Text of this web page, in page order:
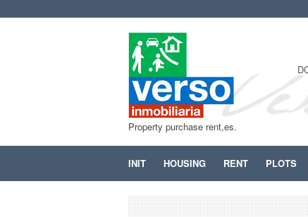
Property purchase rent,es.
INIT HOUSING RENT PLOTS